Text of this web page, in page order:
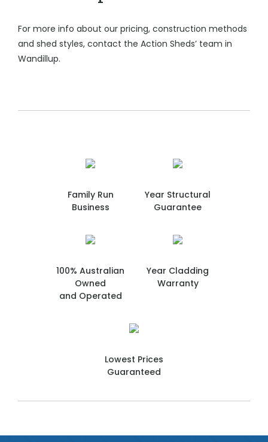
For more info about our pricing, construction methods
and shed styles, contact the Action Sheds’ team in
Wandillup.
Family Run
Business
Year Structural
Guarantee
100% Australian
Owned
and Operated
Year Cladding
Warranty
Lowest Prices
Guaranteed